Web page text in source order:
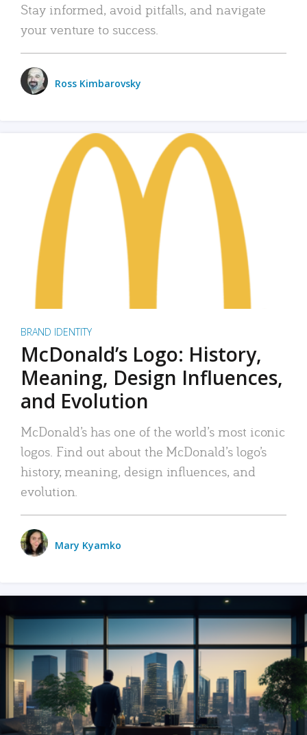
Stay informed, avoid pitfalls, and navigate
your venture to success.
Ross Kimbarovsky
BRAND IDENTITY
McDonald’s Logo: History,
Meaning, Design Influences,
and Evolution
McDonald’s has one of the world’s most iconic
logos. Find out about the McDonald’s logo’s
history, meaning, design influences, and
evolution.
Mary Kyamko